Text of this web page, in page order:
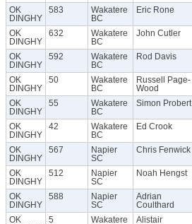
OK
DINGHY
583
Wakatere
BC
Eric Rone
OK
DINGHY
632
Wakatere
BC
John Cutler
OK
DINGHY
592
Wakatere
BC
Rod Davis
OK
DINGHY
50
Wakatere
BC
Russell Page-
Wood
OK
DINGHY
55
Wakatere
BC
Simon Probert
OK
DINGHY
42
Wakatere
BC
Ed Crook
OK
DINGHY
567
Napier
SC
Chris Fenwick
OK
DINGHY
512
Napier
SC
Noah Hengst
OK
DINGHY
588
Napier
SC
Adrian
Coulthard
OK
5
Wakatere
Alistair